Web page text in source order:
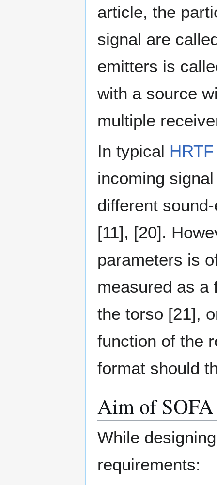
article, the
signal are
emitters is
with a source
multiple
In typical HRTF
incoming
different
[11], [20]⁠.
parameters is
measured as a
the torso [21]⁠,
function of the
format should
Aim of SOFA
While
requirements: